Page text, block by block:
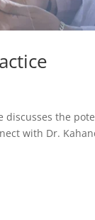
discusses the
with Dr.